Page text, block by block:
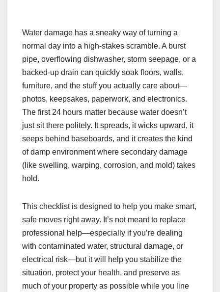
Water damage has a sneaky way of turning a
normal day into a high-stakes scramble. A burst
pipe, overflowing dishwasher, storm seepage, or a
backed-up drain can quickly soak floors, walls,
furniture, and the stuff you actually care about—
photos, keepsakes, paperwork, and electronics.
The first 24 hours matter because water doesn’t
just sit there politely. It spreads, it wicks upward, it
seeps behind baseboards, and it creates the kind
of damp environment where secondary damage
(like swelling, warping, corrosion, and mold) takes
hold.
This checklist is designed to help you make smart,
safe moves right away. It’s not meant to replace
professional help—especially if you’re dealing
with contaminated water, structural damage, or
electrical risk—but it will help you stabilize the
situation, protect your health, and preserve as
much of your property as possible while you line